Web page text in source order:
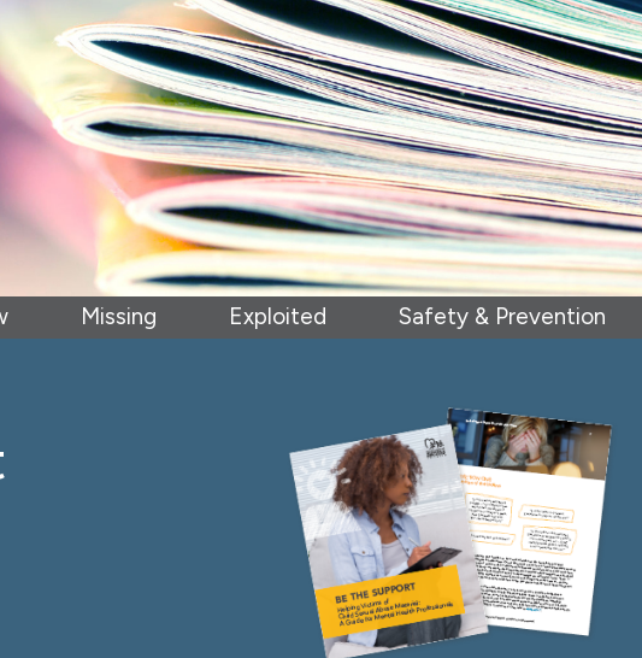
Missing Exploited Safety & Prevention